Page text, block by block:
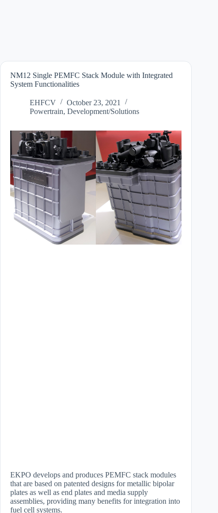
NM12 Single PEMFC Stack Module with Integrated
System Functionalities
EHFCV
October 23, 2021
Powertrain, Development/Solutions
EKPO develops and produces PEMFC stack modules
that are based on patented designs for metallic bipolar
plates as well as end plates and media supply
assemblies, providing many benefits for integration into
fuel cell systems.